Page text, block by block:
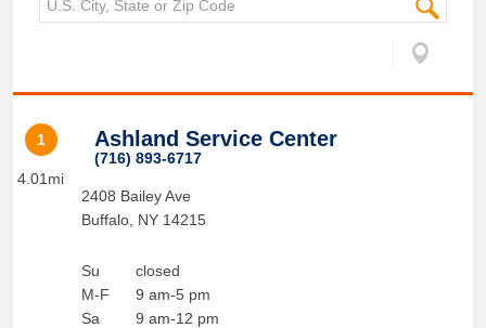
1
4.01mi
Ashland Service Center
(716) 893-6717
2408 Bailey Ave
Buffalo, NY 14215
Su
M-F
Sa
closed
9 am-5 pm
9 am-12 pm